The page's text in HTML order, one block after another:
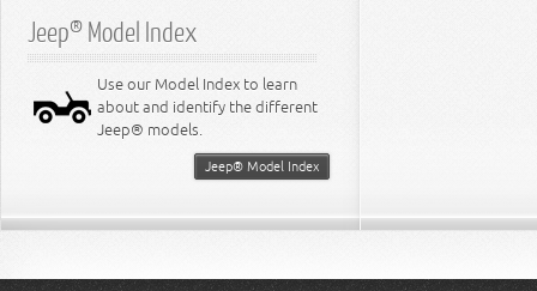
Jeep® Model Index
Use our Model Index to learn
about and identify the different
Jeep® models.
Jeep® Model Index